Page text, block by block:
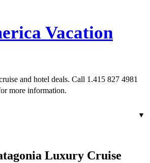
Vacation
and hotel deals. Call 1.415 827 4981
more information.
▼
Luxury Cruise